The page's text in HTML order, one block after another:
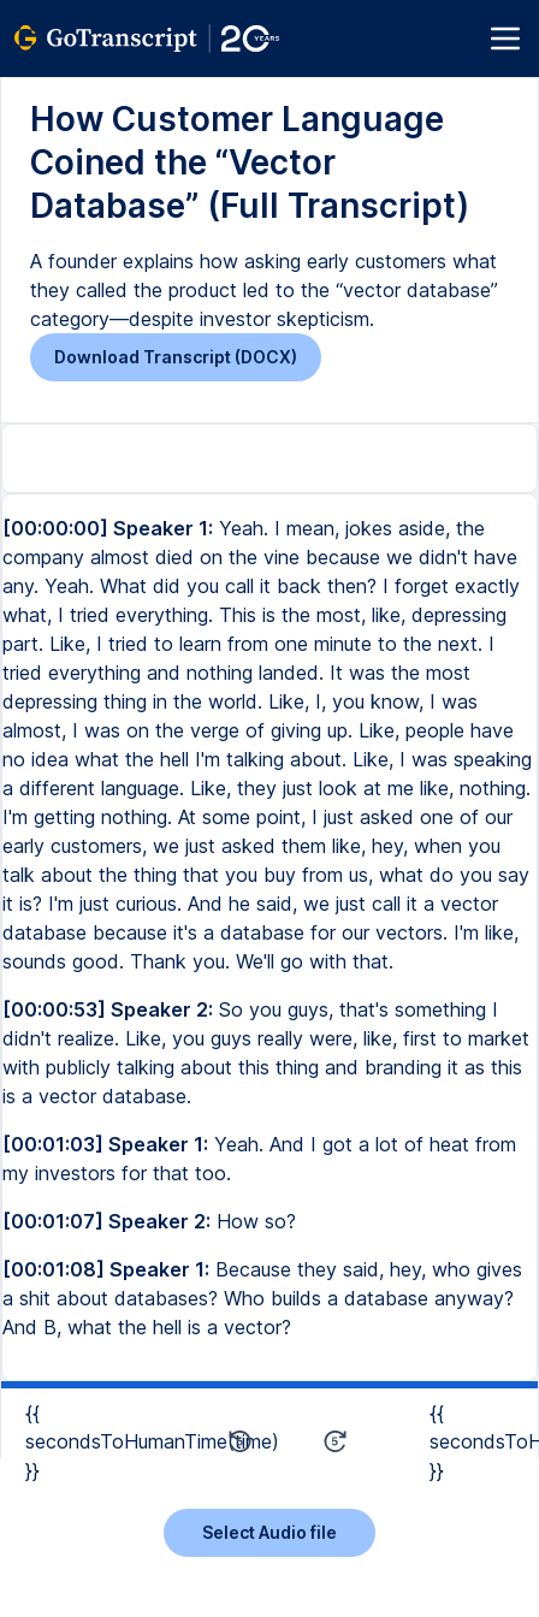
How Customer Language
Coined the “Vector
Database” (Full Transcript)
A founder explains how asking early customers what
they called the product led to the “vector database”
category—despite investor skepticism.
Download Transcript (DOCX)
[00:00:00] Speaker 1: Yeah. I mean, jokes aside, the
company almost died on the vine because we didn't have
any. Yeah. What did you call it back then? I forget exactly
what, I tried everything. This is the most, like, depressing
part. Like, I tried to learn from one minute to the next. I
tried everything and nothing landed. It was the most
depressing thing in the world. Like, I, you know, I was
almost, I was on the verge of giving up. Like, people have
no idea what the hell I'm talking about. Like, I was speaking
a different language. Like, they just look at me like, nothing.
I'm getting nothing. At some point, I just asked one of our
early customers, we just asked them like, hey, when you
talk about the thing that you buy from us, what do you say
it is? I'm just curious. And he said, we just call it a vector
database because it's a database for our vectors. I'm like,
sounds good. Thank you. We'll go with that.
[00:00:53] Speaker 2: So you guys, that's something I
didn't realize. Like, you guys really were, like, first to market
with publicly talking about this thing and branding it as this
is a vector database.
[00:01:03] Speaker 1: Yeah. And I got a lot of heat from
my investors for that too.
[00:01:07] Speaker 2: How so?
[00:01:08] Speaker 1: Because they said, hey, who gives
a shit about databases? Who builds a database anyway?
And B, what the hell is a vector?
{{
secondsToHumanTime(time)
}}
{{
}}
Select Audio file